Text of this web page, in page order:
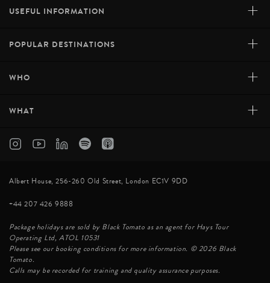
USEFUL INFORMATION +
POPULAR DESTINATIONS +
WHO +
WHAT +
Albert House, 256-260 Old Street, London EC1V 9DD
+44 207 426 9888
Package holidays are sold by Black Tomato as an agent for Hays Tour
Operating Ltd, ATOL 10531
Please see our booking conditions for more information. © 2026 Black
Tomato.
Calls may be recorded for training and quality assurance purposes.